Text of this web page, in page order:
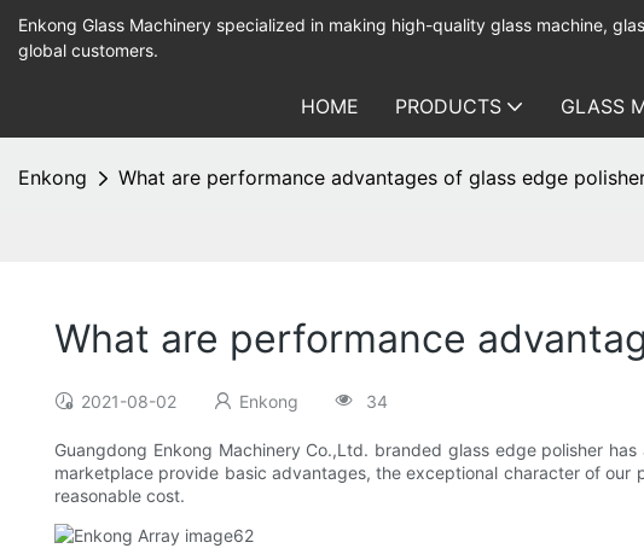
Enkong Glass Machinery specialized in making high-quality glass machine,
global customers.
HOME PRODUCTS GLASS
Enkong What are performance advantages of glass edge
What are performance
2021-08-02 Enkong 34
Guangdong Enkong Machinery Co.,Ltd. branded glass edge polisher
marketplace provide basic advantages, the exceptional character of
reasonable cost.